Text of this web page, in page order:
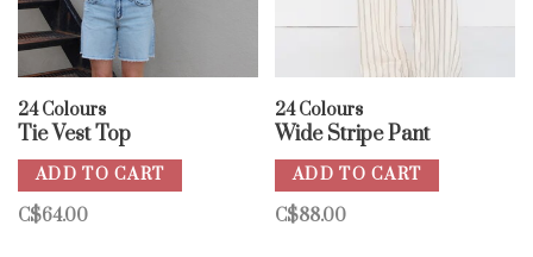
24 Colours
Tie Vest Top
ADD TO CART
C$64.00
24 Colours
Wide Stripe Pant
ADD TO CART
C$88.00